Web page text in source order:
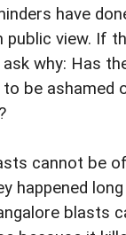
have
view. If
why: Has
to be
cannot be
happened
blasts